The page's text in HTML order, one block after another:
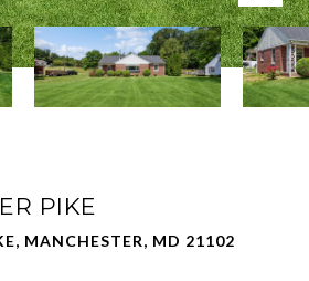
PIKE
MANCHESTER, MD 21102